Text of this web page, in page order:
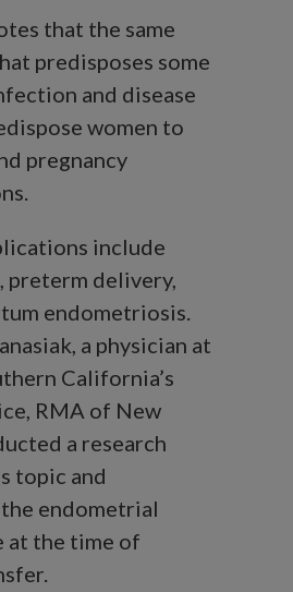
that the same
predisposes some
and disease
women to
pregnancy
include
preterm delivery,
endometriosis.
a physician at
California’s
RMA of New
a research
topic and
endometrial
at the time of